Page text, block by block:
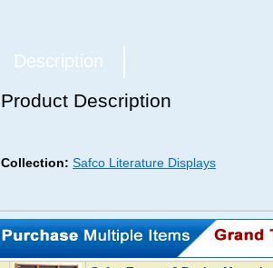
Description
Product Description
Collection: Safco Literature Displays